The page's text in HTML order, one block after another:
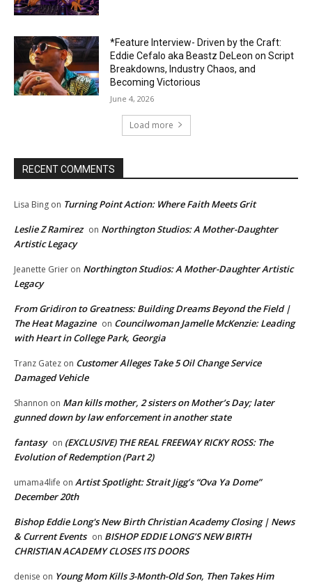
*Feature Interview- Driven by the Craft:
Eddie Cefalo aka Beastz DeLeon on Script
Breakdowns, Industry Chaos, and
Becoming Victorious
June 4, 2026
Load more
RECENT COMMENTS
Lisa Bing on Turning Point Action: Where Faith Meets Grit
Leslie Z Ramirez on Northington Studios: A Mother-Daughter
Artistic Legacy
Jeanette Grier on Northington Studios: A Mother-Daughter Artistic
Legacy
From Gridiron to Greatness: Building Dreams Beyond the Field |
The Heat Magazine on Councilwoman Jamelle McKenzie: Leading
with Heart in College Park, Georgia
Tranz Gatez on Customer Alleges Take 5 Oil Change Service
Damaged Vehicle
Shannon on Man kills mother, 2 sisters on Mother’s Day; later
gunned down by law enforcement in another state
fantasy on (EXCLUSIVE) THE REAL FREEWAY RICKY ROSS: The
Evolution of Redemption (Part 2)
umama4life on Artist Spotlight: Strait Jigg’s “Ova Ya Dome”
December 20th
Bishop Eddie Long's New Birth Christian Academy Closing | News
& Current Events on BISHOP EDDIE LONG’S NEW BIRTH
CHRISTIAN ACADEMY CLOSES ITS DOORS
denise on Young Mom Kills 3-Month-Old Son, Then Takes Him